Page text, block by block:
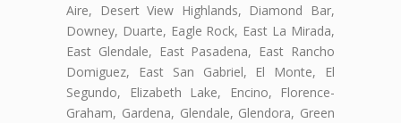
Aire, Desert View Highlands, Diamond Bar,
Downey, Duarte, Eagle Rock, East La Mirada,
East Glendale, East Pasadena, East Rancho
Domiguez, East San Gabriel, El Monte, El
Segundo, Elizabeth Lake, Encino, Florence-
Graham, Gardena, Glendale, Glendora, Green